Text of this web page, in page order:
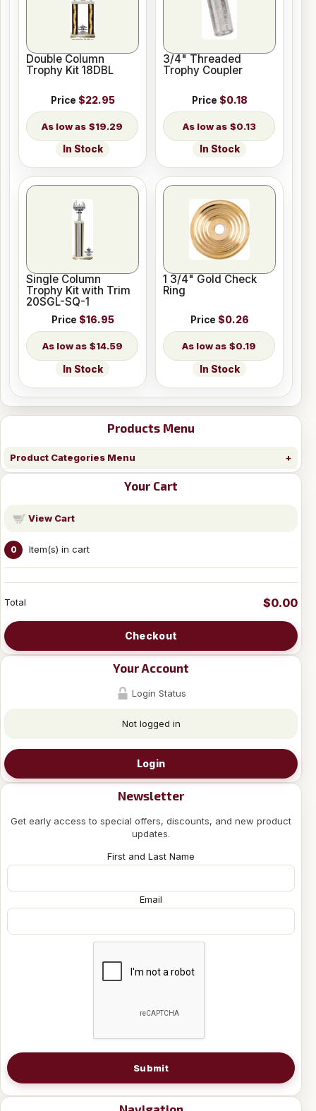
Products Menu
Product Categories Menu
Your Cart
View Cart
0 Item(s) in cart
Total $0.00
Checkout
Your Account
Login Status
Not logged in
Login
Newsletter
Get early access to special offers, discounts, and new product
updates.
First and Last Name
Email
Submit
Double Column
Trophy Kit 18DBL
Price $22.95
$19.29
In Stock
3/4" Threaded
Trophy Coupler
Price $0.18
$0.13
In Stock
Single Column
Trophy Kit with Trim
20SGL-SQ-1
Price $16.95
$14.59
In Stock
1 3/4" Gold Check
Ring
Price $0.26
$0.19
In Stock